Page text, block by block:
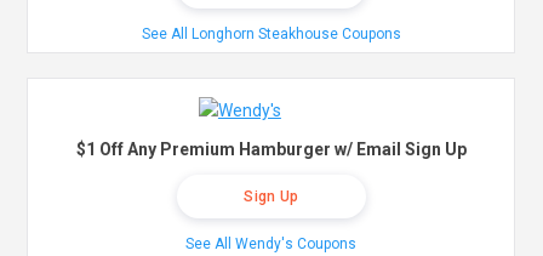
See All Longhorn Steakhouse Coupons
$1 Off Any Premium Hamburger w/ Email Sign Up
Sign Up
See All Wendy's Coupons